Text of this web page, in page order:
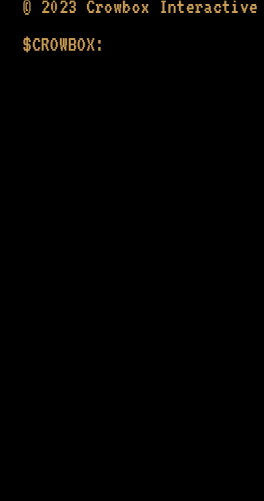
© 2023 Crowbox
CROWBOX: